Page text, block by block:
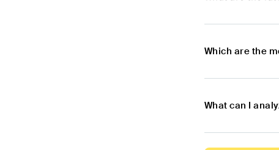
Which are the
What can I